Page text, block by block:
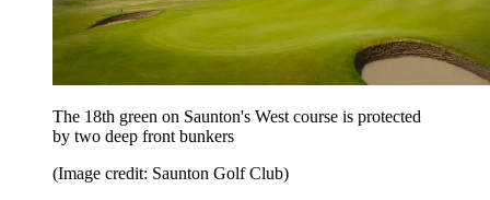
The 18th green on Saunton's West course is protected
by two deep front bunkers
(Image credit: Saunton Golf Club)